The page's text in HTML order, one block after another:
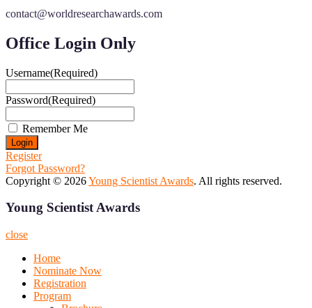
contact@worldresearchawards.com
Office Login Only
Username(Required)
Password(Required)
Remember Me
Register
Forgot Password?
Copyright © 2026Young Scientist Awards. All rights reserved.
Young Scientist Awards
close
Home
Nominate Now
Registration
Program